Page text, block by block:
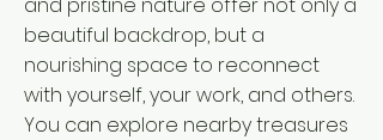
beautiful backdrop, but a
nourishing space to reconnect
with yourself, your work, and others.
You can explore nearby treasures